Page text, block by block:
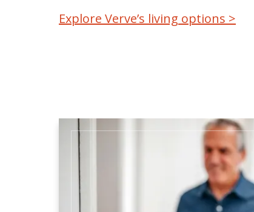
Explore Verve’s living options >